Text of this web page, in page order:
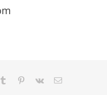
Tumblr Pinterest
Vk Email